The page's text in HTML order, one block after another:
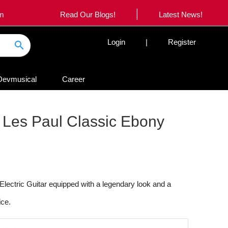
Read Our Blogs! | Latest News!
search Login | Register
Career
Paul Classic Ebony
Guitar equipped with a legendary look and a